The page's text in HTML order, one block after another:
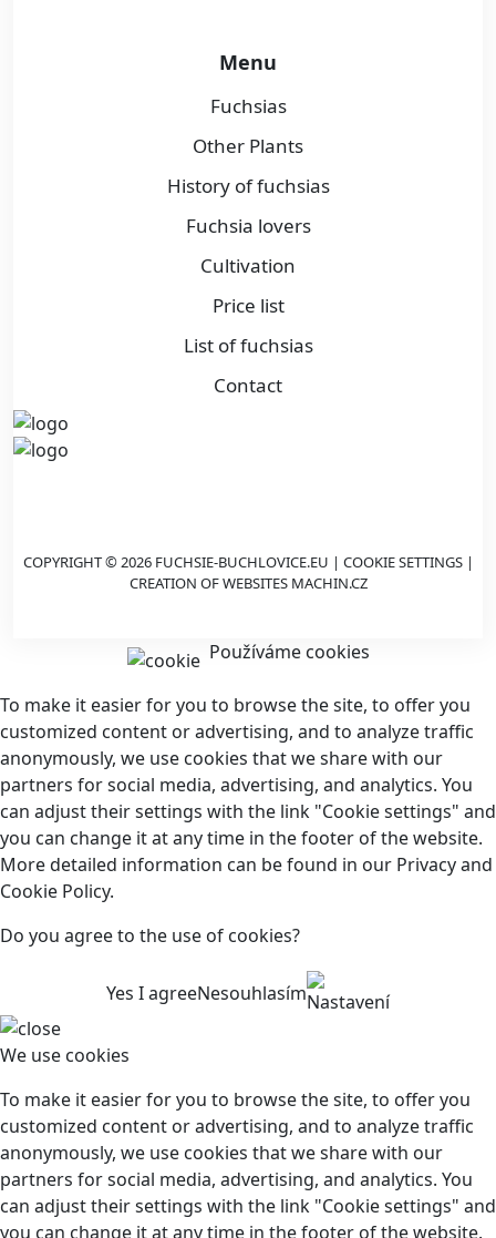
Menu
Fuchsias
Other Plants
History of fuchsias
Fuchsia lovers
Cultivation
Price list
List of fuchsias
Contact
COPYRIGHT © 2026 FUCHSIE-BUCHLOVICE.EU | COOKIE SETTINGS|
CREATION OF WEBSITES MACHIN.CZ
Používáme cookies
To make it easier for you to browse the site, to offer you
customized content or advertising, and to analyze traffic
anonymously, we use cookies that we share with our
partners for social media, advertising, and analytics. You
can adjust their settings with the link "Cookie settings" and
you can change it at any time in the footer of the website.
More detailed information can be found in our Privacy and
Cookie Policy.
Do you agree to the use of cookies?
Yes I agreeNesouhlasímNastavení
We use cookies
To make it easier for you to browse the site, to offer you
customized content or advertising, and to analyze traffic
anonymously, we use cookies that we share with our
partners for social media, advertising, and analytics. You
can adjust their settings with the link "Cookie settings" and
you can change it at any time in the footer of the website.